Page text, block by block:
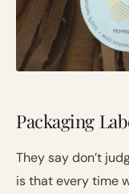
Packaging
They say don’t
is that every time